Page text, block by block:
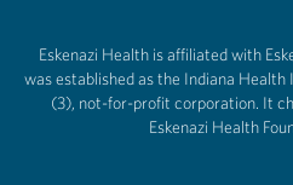
Eskenazi Health is affiliated with
was established as the Indiana
(3), not-for-profit corporation. It
Eskenazi Health